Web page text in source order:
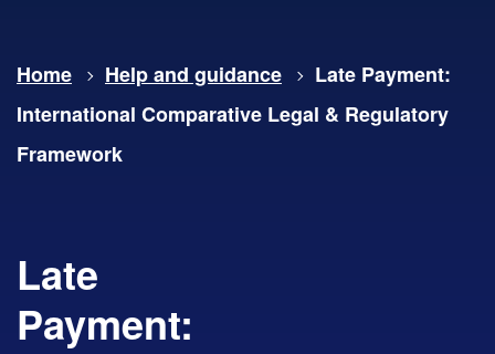
Home Help and guidance
Late Payment:
International Comparative Legal & Regulatory
Framework
Late
Payment: